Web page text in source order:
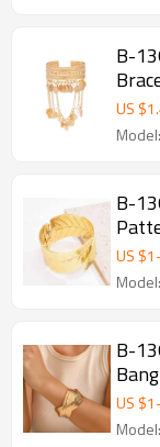
B-
US $
B-
US $1
B-
US $1